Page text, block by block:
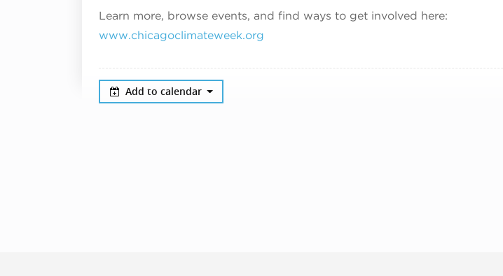
Learn more, browse events, and find ways to get involved here:
www.chicagoclimateweek.org
Add to calendar